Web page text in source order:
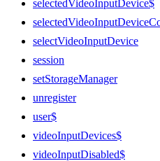
selectedVideoInputDevice$
selectVideoInputDevice
session
setStorageManager
unregister
user$
videoInputDevices$
videoInputDisabled$